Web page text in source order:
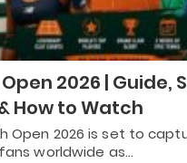
2026 | Guide,
How to Watch
Open 2026 is set to
worldwide as…